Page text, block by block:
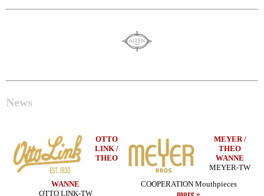
News
OTTO
LINK /
THEO
WANNE
OTTO LINK-TW
MEYER /
THEO
WANNE
MEYER-TW
COOPERATION Mouthpieces
more »